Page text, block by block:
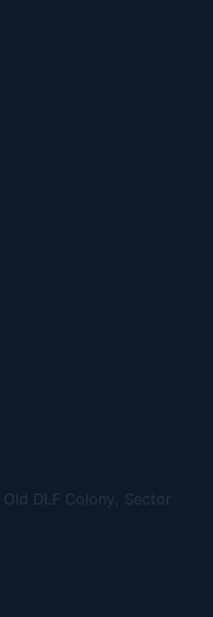
DLF Colony, Sector